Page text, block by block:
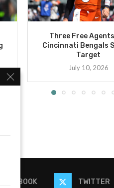
Three Free
Cincinnati Bengals
Target
July 10, 2026
FACEBOOK TWITTER